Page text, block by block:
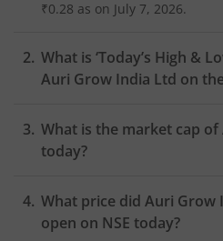
₹0.28 as on July 7, 2026.
What is ‘Today’s High &
Auri Grow India Ltd on
What is the market cap of
today?
What price did Auri Grow
open on NSE today?